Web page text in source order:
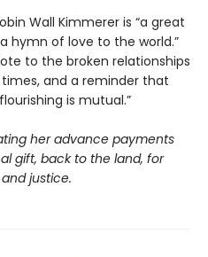
Wall Kimmerer is “a great
hymn of love to the world.”
to the broken relationships
and a reminder that
is mutual.”
her advance payments
gift, back to the land, for
justice.